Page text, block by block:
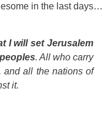
in the last days…
I will set Jerusalem
. All who carry
and all the nations of
it.